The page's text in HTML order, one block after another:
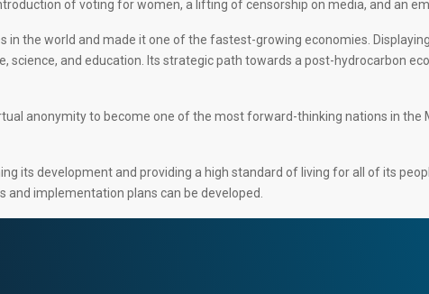
of voting for women, a lifting of censorship on media, and an
in the world and made it one of the fastest-growing economies.
and education. Its strategic path towards a post-hydrocarbon
anonymity to become one of the most forward-thinking nations in the
its development and providing a high standard of living for all of its
implementation plans can be developed.